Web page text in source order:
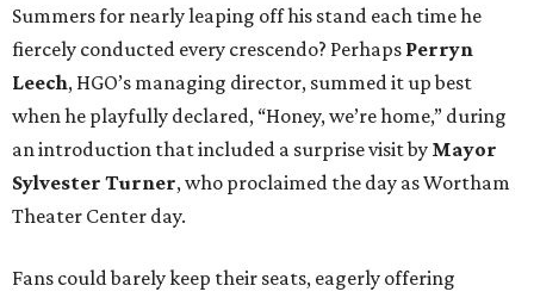
Summers for nearly leaping off his stand each time he
fiercely conducted every crescendo? Perhaps Perryn
Leech, HGO’s managing director, summed it up best
when he playfully declared, “Honey, we’re home,” during
an introduction that included a surprise visit by Mayor
Sylvester Turner, who proclaimed the day as Wortham
Theater Center day.
Fans could barely keep their seats, eagerly offering